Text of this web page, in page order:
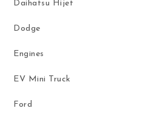
Daihatsu Hijet
Dodge
Engines
EV Mini Truck
Ford